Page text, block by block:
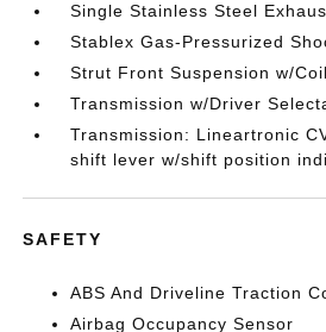
Single Stainless Steel
Stablex Gas-Pressurized
Strut Front Suspension w/
Transmission w/Driver
Transmission: Lineartronic
shift lever w/shift position
SAFETY
ABS And Driveline Traction
Airbag Occupancy Sensor